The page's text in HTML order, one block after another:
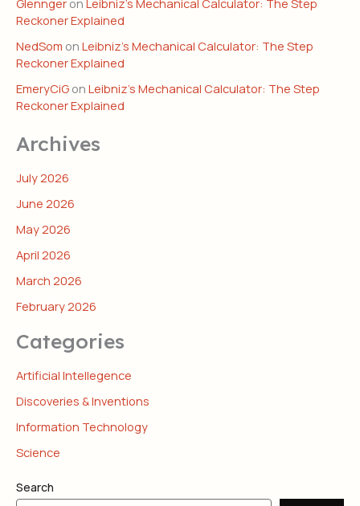
Reckoner Explained
NedSom on Leibniz’s Mechanical Calculator: The Step
Reckoner Explained
EmeryCiG on Leibniz’s Mechanical Calculator: The Step
Reckoner Explained
Archives
July 2026
June 2026
May 2026
April 2026
March 2026
February 2026
Categories
Artificial Intellegence
Discoveries & Inventions
Information Technology
Science
Search